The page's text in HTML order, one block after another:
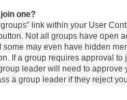
one?
link within your User
Not all groups have open
may even have hidden
If a group requires approval to
leader will need to approve
a group leader if they reject